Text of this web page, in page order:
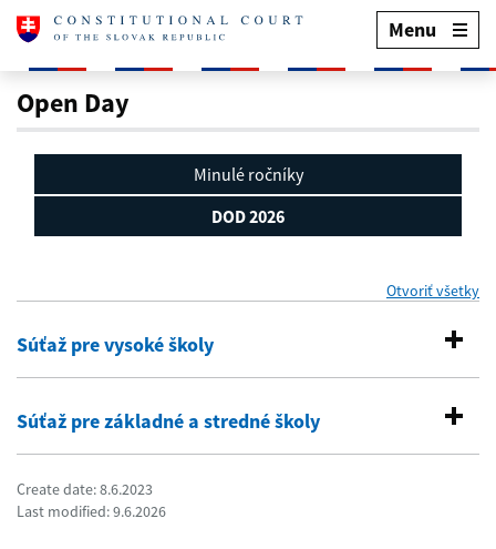
Menu
DOD 2026
Open Day
Otvoriť všetky
Súťaž pre vysoké školy
Súťaž pre základné a stredné školy
Create date: 8.6.2023
Last modified: 9.6.2026
Minulé ročníky
DOD 2026